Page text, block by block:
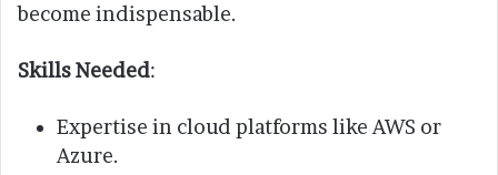
become indispensable.
Skills Needed:
Expertise in cloud platforms like AWS or
Azure.